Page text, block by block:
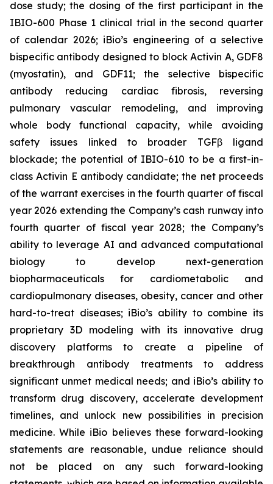
dose study; the dosing of the first participant in the
IBIO-600 Phase 1 clinical trial in the second quarter
of calendar 2026; iBio’s engineering of a selective
bispecific antibody designed to block Activin A, GDF8
(myostatin), and GDF11; the selective bispecific
antibody reducing cardiac fibrosis, reversing
pulmonary vascular remodeling, and improving
whole body functional capacity, while avoiding
safety issues linked to broader TGFβ ligand
blockade; the potential of IBIO-610 to be a first-in-
class Activin E antibody candidate; the net proceeds
of the warrant exercises in the fourth quarter of fiscal
year 2026 extending the Company’s cash runway into
fourth quarter of fiscal year 2028; the Company’s
ability to leverage AI and advanced computational
biology to develop next-generation
biopharmaceuticals for cardiometabolic and
cardiopulmonary diseases, obesity, cancer and other
hard-to-treat diseases; iBio’s ability to combine its
proprietary 3D modeling with its innovative drug
discovery platforms to create a pipeline of
breakthrough antibody treatments to address
significant unmet medical needs; and iBio’s ability to
transform drug discovery, accelerate development
timelines, and unlock new possibilities in precision
medicine. While iBio believes these forward-looking
statements are reasonable, undue reliance should
not be placed on any such forward-looking